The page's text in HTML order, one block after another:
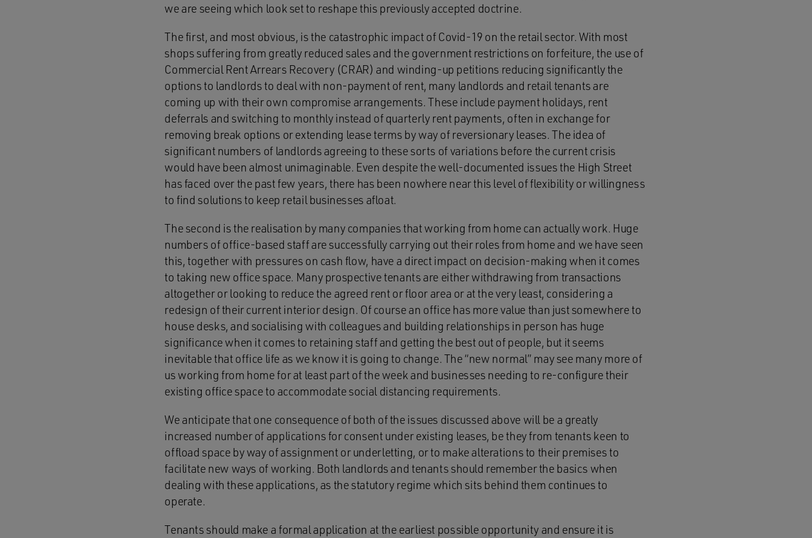
we are seeing which look set to reshape this previously accepted doctrine.
The first, and most obvious, is the catastrophic impact of Covid-19 on the retail sector. With most
shops suffering from greatly reduced sales and the government restrictions on forfeiture, the use of
Commercial Rent Arrears Recovery (CRAR) and winding-up petitions reducing significantly the
options to landlords to deal with non-payment of rent, many landlords and retail tenants are
coming up with their own compromise arrangements. These include payment holidays, rent
deferrals and switching to monthly instead of quarterly rent payments, often in exchange for
removing break options or extending lease terms by way of reversionary leases. The idea of
significant numbers of landlords agreeing to these sorts of variations before the current crisis
would have been almost unimaginable. Even despite the well-documented issues the High Street
has faced over the past few years, there has been nowhere near this level of flexibility or willingness
to find solutions to keep retail businesses afloat.
The second is the realisation by many companies that working from home can actually work. Huge
numbers of office-based staff are successfully carrying out their roles from home and we have seen
this, together with pressures on cash flow, have a direct impact on decision-making when it comes
to taking new office space. Many prospective tenants are either withdrawing from transactions
altogether or looking to reduce the agreed rent or floor area or at the very least, considering a
redesign of their current interior design. Of course an office has more value than just somewhere to
house desks, and socialising with colleagues and building relationships in person has huge
significance when it comes to retaining staff and getting the best out of people, but it seems
inevitable that office life as we know it is going to change. The “new normal” may see many more of
us working from home for at least part of the week and businesses needing to re-configure their
existing office space to accommodate social distancing requirements.
We anticipate that one consequence of both of the issues discussed above will be a greatly
increased number of applications for consent under existing leases, be they from tenants keen to
offload space by way of assignment or underletting, or to make alterations to their premises to
facilitate new ways of working. Both landlords and tenants should remember the basics when
dealing with these applications, as the statutory regime which sits behind them continues to
operate.
Tenants should make a formal application at the earliest possible opportunity and ensure it is